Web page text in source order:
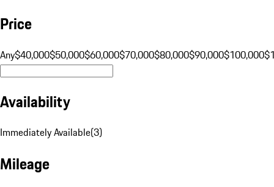
Price
Any$40,000$50,000$60,000$70,000$80,000$90,000$100,000
Availability
Immediately Available(3)
Mileage